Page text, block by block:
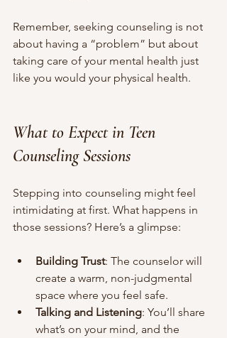
Remember, seeking counseling is not
about having a “problem” but about
taking care of your mental health just
like you would your physical health.
What to Expect in Teen
Counseling Sessions
Stepping into counseling might feel
intimidating at first. What happens in
those sessions? Here’s a glimpse:
Building Trust: The counselor will
create a warm, non-judgmental
space where you feel safe.
Talking and Listening: You’ll share
what’s on your mind, and the